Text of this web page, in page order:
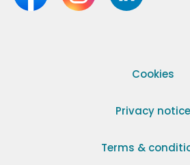
Cookies
Privacy notice
Terms &